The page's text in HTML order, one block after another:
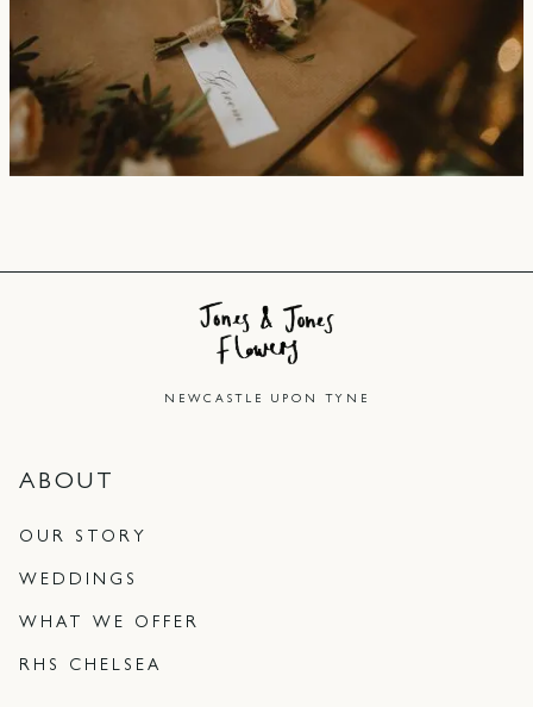
NEWCASTLE UPON TYNE
ABOUT
OUR STORY
WEDDINGS
WHAT WE OFFER
RHS CHELSEA